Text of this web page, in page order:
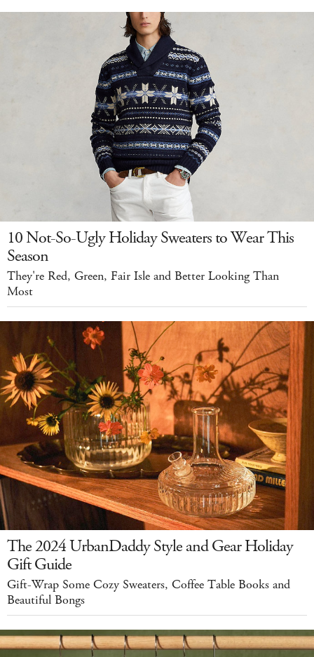
10 Not-So-Ugly Holiday Sweaters to Wear This
Season
They're Red, Green, Fair Isle and Better Looking Than
Most
The 2024 UrbanDaddy Style and Gear Holiday
Gift Guide
Gift-Wrap Some Cozy Sweaters, Coffee Table Books and
Beautiful Bongs